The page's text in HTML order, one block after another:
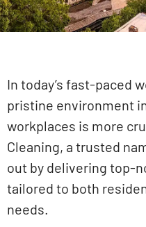
In today’s fast-paced
pristine environment
workplaces is more
Cleaning, a trusted
out by delivering top-
tailored to both
needs.​